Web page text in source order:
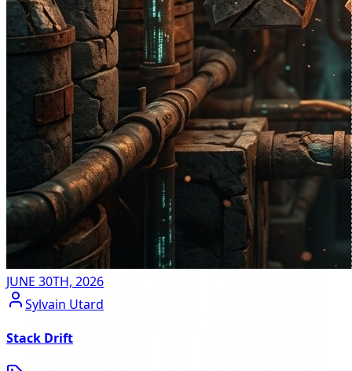
JUNE 30TH, 2026
Sylvain Utard
Stack Drift